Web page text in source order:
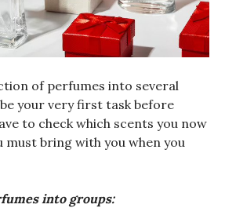
of perfumes into several
your very first task before
to check which scents you now
must bring with you when you
into groups: